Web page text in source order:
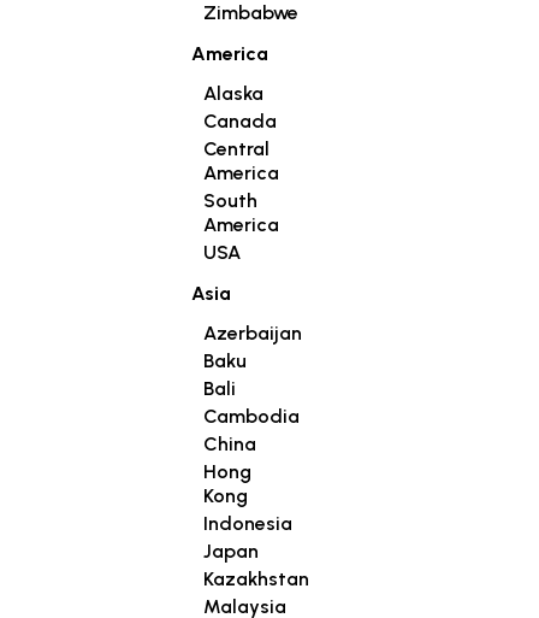
Zimbabwe
America
Alaska
Canada
Central
America
South
America
USA
Asia
Azerbaijan
Baku
Bali
Cambodia
China
Hong
Kong
Indonesia
Japan
Kazakhstan
Malaysia